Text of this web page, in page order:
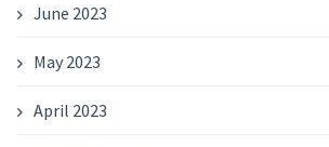
June 2023
May 2023
April 2023